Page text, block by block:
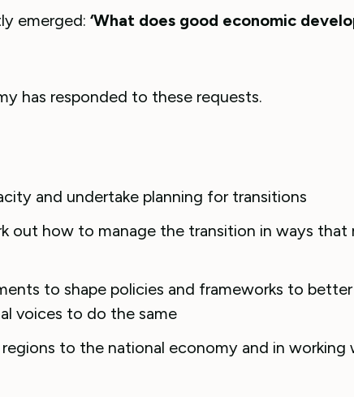
emerged: ‘What does good economic
has responded to these requests.
and undertake planning for transitions
out how to manage the transition in ways that
to shape policies and frameworks to
voices to do the same
to the national economy and in working